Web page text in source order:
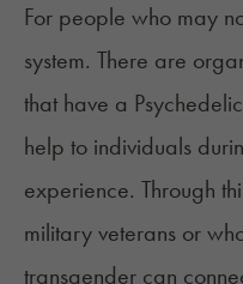
For people who may
system. There are
that have a
help to individuals
experience. Through
military veterans or
transgender can